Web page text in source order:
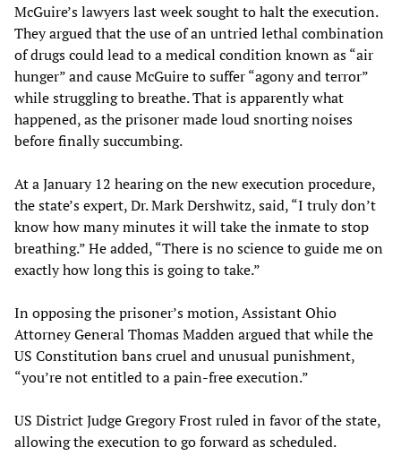
McGuire’s lawyers last week sought to halt the execution.
They argued that the use of an untried lethal combination
of drugs could lead to a medical condition known as “air
hunger” and cause McGuire to suffer “agony and terror”
while struggling to breathe. That is apparently what
happened, as the prisoner made loud snorting noises
before finally succumbing.
At a January 12 hearing on the new execution procedure,
the state’s expert, Dr. Mark Dershwitz, said, “I truly don’t
know how many minutes it will take the inmate to stop
breathing.” He added, “There is no science to guide me on
exactly how long this is going to take.”
In opposing the prisoner’s motion, Assistant Ohio
Attorney General Thomas Madden argued that while the
US Constitution bans cruel and unusual punishment,
“you’re not entitled to a pain-free execution.”
US District Judge Gregory Frost ruled in favor of the state,
allowing the execution to go forward as scheduled.